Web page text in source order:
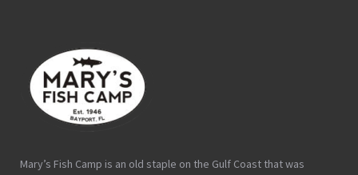
Mary’s Fish Camp is an old staple on the Gulf Coast that was